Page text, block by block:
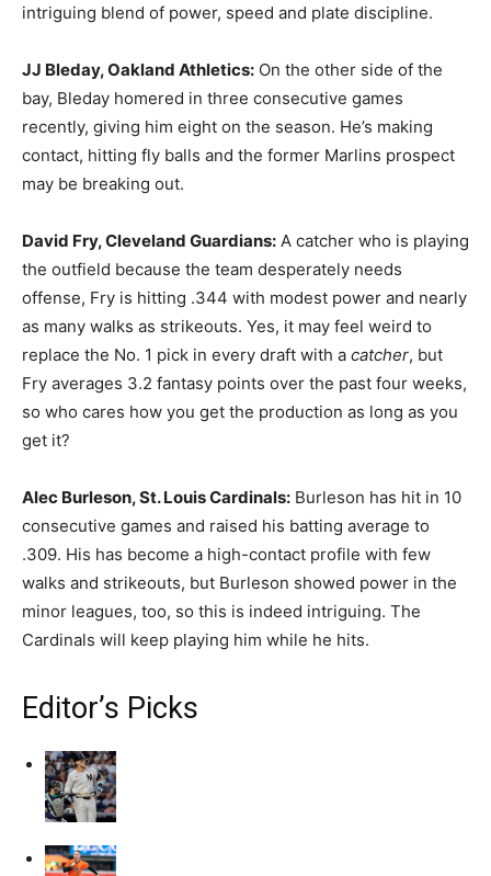
intriguing blend of power, speed and plate discipline.
JJ Bleday, Oakland Athletics: On the other side of the
bay, Bleday homered in three consecutive games
recently, giving him eight on the season. He’s making
contact, hitting fly balls and the former Marlins prospect
may be breaking out.
David Fry, Cleveland Guardians: A catcher who is playing
the outfield because the team desperately needs
offense, Fry is hitting .344 with modest power and nearly
as many walks as strikeouts. Yes, it may feel weird to
replace the No. 1 pick in every draft with a catcher, but
Fry averages 3.2 fantasy points over the past four weeks,
so who cares how you get the production as long as you
get it?
Alec Burleson, St. Louis Cardinals: Burleson has hit in 10
consecutive games and raised his batting average to
.309. His has become a high-contact profile with few
walks and strikeouts, but Burleson showed power in the
minor leagues, too, so this is indeed intriguing. The
Cardinals will keep playing him while he hits.
Editor’s Picks